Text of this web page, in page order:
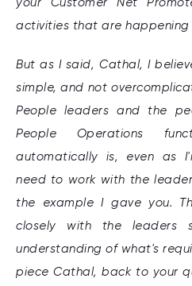
activities that are happening
But as I said, Cathal, I
simple, and not
People leaders and the
People Operations
automatically is, even as
need to work with the
the example I gave you.
closely with the
understanding of what's
piece Cathal, back to your